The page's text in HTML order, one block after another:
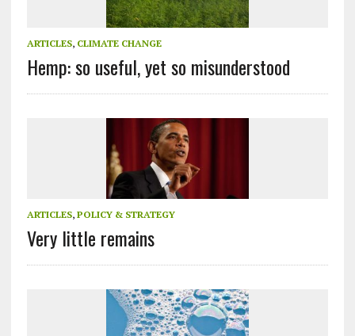
ARTICLES, CLIMATE CHANGE
Hemp: so useful, yet so misunderstood
ARTICLES, POLICY & STRATEGY
Very little remains